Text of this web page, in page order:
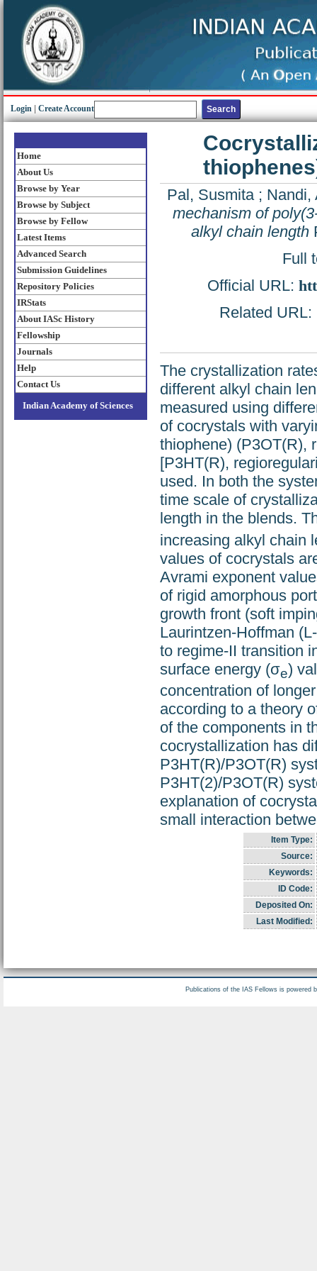
Login Create Account
Home
About Us
Browse by Year
Browse by Subject
Browse by Fellow
Latest Items
Advanced Search
Submission Guidelines
Repository Policies
IRStats
About IASc History
Fellowship
Journals
Help
Contact Us
Indian Academy of Sciences
Pal, Susmita; Nandi,
mechanism of
alkyl chain length
Full
Official URL:
Related
The crystallization
different alkyl chain
measured using
of cocrystals with
thiophene) (P3OT(R),
[P3HT(R),
used. In both the
time scale of
length in the blends.
increasing alkyl chain
values of cocrystals
Avrami exponent
of rigid amorphous
growth front (soft
Laurintzen-Hoffman
to regime-II transition
surface energy (σe)
concentration of
according to a theory
of the components in
cocrystallization has
P3HT(R)/P3OT(R)
P3HT(2)/P3OT(R)
explanation of
small interaction
Item Type:
Source:
Keywords:
ID Code:
Deposited On:
Last Modified:
Publications of the IAS Fellows is powered